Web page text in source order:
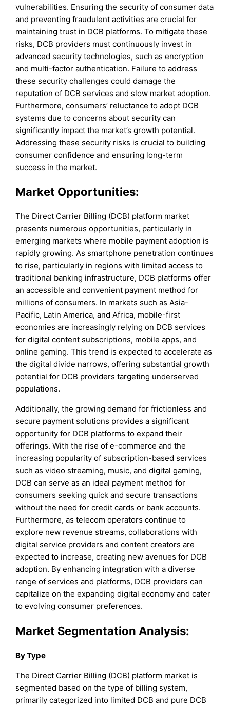
vulnerabilities. Ensuring the security of consumer data
and preventing fraudulent activities are crucial for
maintaining trust in DCB platforms. To mitigate these
risks, DCB providers must continuously invest in
advanced security technologies, such as encryption
and multi-factor authentication. Failure to address
these security challenges could damage the
reputation of DCB services and slow market adoption.
Furthermore, consumers’ reluctance to adopt DCB
systems due to concerns about security can
significantly impact the market’s growth potential.
Addressing these security risks is crucial to building
consumer confidence and ensuring long-term
success in the market.
Market Opportunities:
The Direct Carrier Billing (DCB) platform market
presents numerous opportunities, particularly in
emerging markets where mobile payment adoption is
rapidly growing. As smartphone penetration continues
to rise, particularly in regions with limited access to
traditional banking infrastructure, DCB platforms offer
an accessible and convenient payment method for
millions of consumers. In markets such as Asia-
Pacific, Latin America, and Africa, mobile-first
economies are increasingly relying on DCB services
for digital content subscriptions, mobile apps, and
online gaming. This trend is expected to accelerate as
the digital divide narrows, offering substantial growth
potential for DCB providers targeting underserved
populations.
Additionally, the growing demand for frictionless and
secure payment solutions provides a significant
opportunity for DCB platforms to expand their
offerings. With the rise of e-commerce and the
increasing popularity of subscription-based services
such as video streaming, music, and digital gaming,
DCB can serve as an ideal payment method for
consumers seeking quick and secure transactions
without the need for credit cards or bank accounts.
Furthermore, as telecom operators continue to
explore new revenue streams, collaborations with
digital service providers and content creators are
expected to increase, creating new avenues for DCB
adoption. By enhancing integration with a diverse
range of services and platforms, DCB providers can
capitalize on the expanding digital economy and cater
to evolving consumer preferences.
Market Segmentation Analysis:
By Type
The Direct Carrier Billing (DCB) platform market is
segmented based on the type of billing system,
primarily categorized into limited DCB and pure DCB